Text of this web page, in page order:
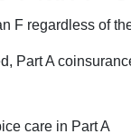
F regardless of
Part A
care in Part A